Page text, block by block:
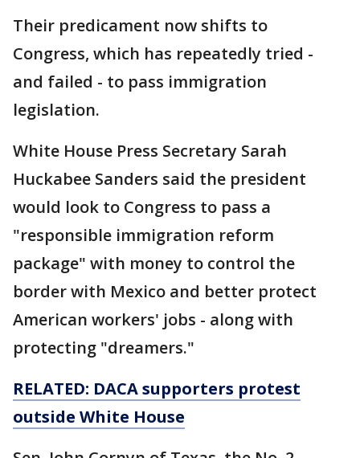
Their predicament now shifts to
Congress, which has repeatedly tried -
and failed - to pass immigration
legislation.
White House Press Secretary Sarah
Huckabee Sanders said the president
would look to Congress to pass a
"responsible immigration reform
package" with money to control the
border with Mexico and better protect
American workers' jobs - along with
protecting "dreamers."
RELATED: DACA supporters protest
outside White House